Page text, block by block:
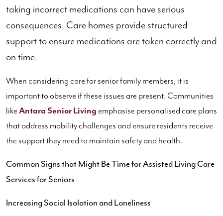
taking incorrect medications can have serious
consequences. Care homes provide structured
support to ensure medications are taken correctly and
on time.
When considering care for senior family members, it is
important to observe if these issues are present. Communities
like Antara Senior Living emphasise personalised care plans
that address mobility challenges and ensure residents receive
the support they need to maintain safety and health.
Common Signs that Might Be Time for Assisted Living Care
Services for Seniors
Increasing Social Isolation and Loneliness